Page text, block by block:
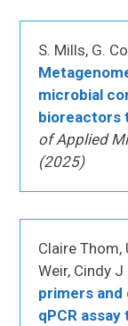
S. Mills, G.
microbial
bioreactors
of Applied
(2025)
Claire Thom,
Weir, Cindy J
primers and
qPCR